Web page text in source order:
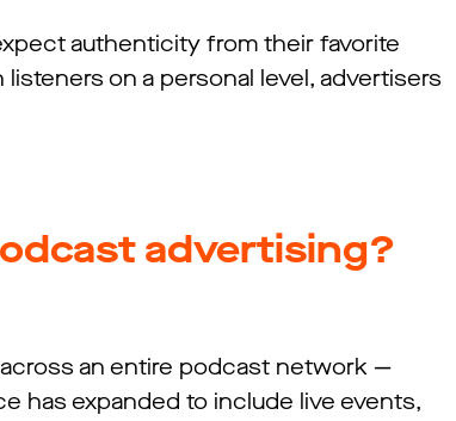
authenticity from their favorite
on a personal level, advertisers
advertising?
an entire podcast network —
has expanded to include live events,